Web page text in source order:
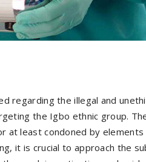
regarding the illegal and
the Igbo ethnic group.
at least condoned by
it is crucial to approach the